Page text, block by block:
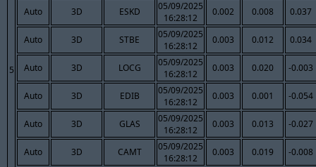
5
Auto 3D ESKD
05/09/2025
16:28:12
0.002 0.008 0.037
Auto 3D STBE
05/09/2025
16:28:12
0.003 0.012 0.034
Auto 3D LOCG
05/09/2025
16:28:12
0.003 0.020 -0.003
Auto 3D EDIB
05/09/2025
16:28:12
0.003 0.001 -0.054
Auto 3D GLAS
05/09/2025
16:28:12
0.003 0.013 -0.027
Auto 3D CAMT
05/09/2025
16:28:12
0.003 0.019 -0.008